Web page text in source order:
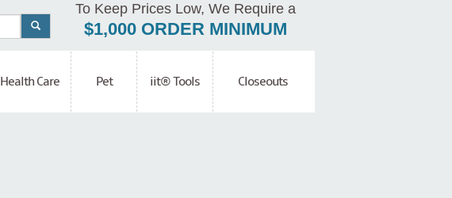
To Keep Prices Low, We Require a
$1,000 ORDER MINIMUM
Health Care Pet iit® Tools Closeouts